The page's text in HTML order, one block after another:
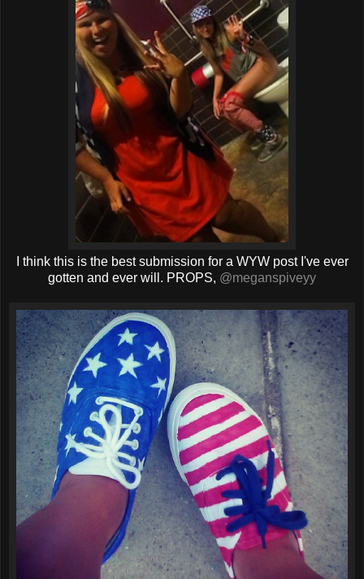
I think this is the best submission for a WYW post I've ever
gotten and ever will. PROPS, @meganspiveyy